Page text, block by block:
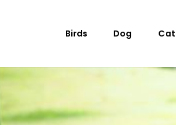
Birds Dog Cat